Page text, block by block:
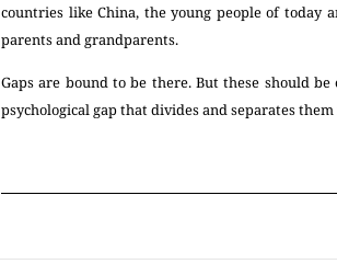
countries like China, the young people of
parents and grandparents.
Gaps are bound to be there. But these should
psychological gap that divides and separates